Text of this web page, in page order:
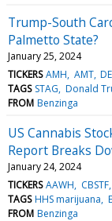
Trump-South
Palmetto State?
January 25, 2024
TICKERS AMH AMT
TAGS STAG Donald
FROM Benzinga
US Cannabis
Report Breaks
January 24, 2024
TICKERS AAWH CBSTF
TAGS HHS marijuana
FROM Benzinga